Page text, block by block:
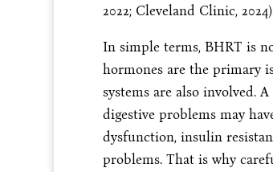
2022; Cleveland Clinic,
In simple terms, BHRT is
hormones are the primary
systems are also involved.
digestive problems may
dysfunction, insulin
problems. That is why